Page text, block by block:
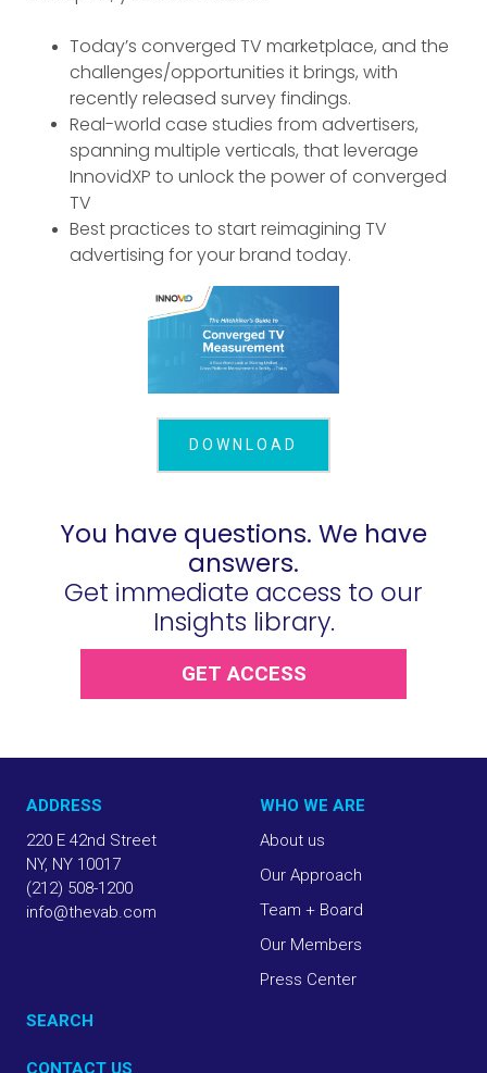
Today’s converged TV marketplace, and the
challenges/opportunities it brings, with
recently released survey findings.
Real-world case studies from advertisers,
spanning multiple verticals, that leverage
InnovidXP to unlock the power of converged
TV
Best practices to start reimagining TV
advertising for your brand today.
DOWNLOAD
You have questions. We have
answers.
Get immediate access to our
Insights library.
GET ACCESS
ADDRESS
220 E 42nd Street
NY, NY 10017
(212) 508-1200
info@thevab.com
WHO WE ARE
About us
Our Approach
Team + Board
Our Members
Press Center
SEARCH
CONTACT US